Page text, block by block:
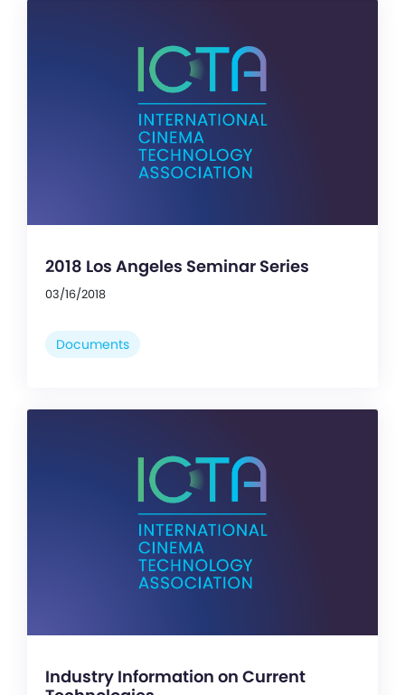
2018 Los Angeles Seminar Series
03/16/2018
Documents
Industry Information on Current